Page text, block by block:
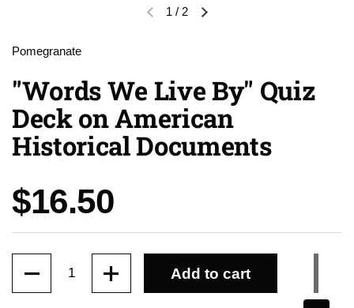
Previous slideNext slide
1 / 2
Pomegranate
"Words We Live By" Quiz
Deck on American
Historical Documents
Price:
$16.50
Add to cart